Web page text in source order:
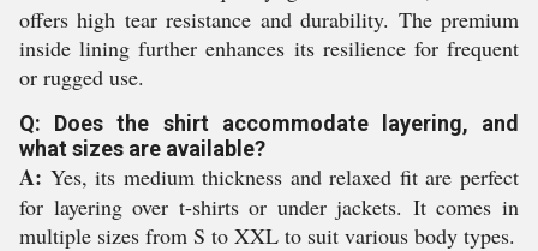
offers high tear resistance and durability. The premium
inside lining further enhances its resilience for frequent
or rugged use.
Q: Does the shirt accommodate layering, and
what sizes are available?
A: Yes, its medium thickness and relaxed fit are perfect
for layering over t-shirts or under jackets. It comes in
multiple sizes from S to XXL to suit various body types.